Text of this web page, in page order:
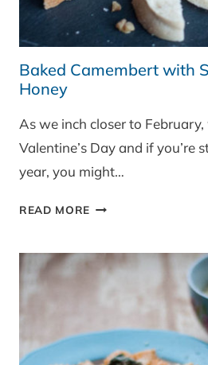
Baked Camembert with
Honey
As we inch closer to February,
Valentine’s Day and if you’re
year, you might…
READ MORE BAKED
SMOKED